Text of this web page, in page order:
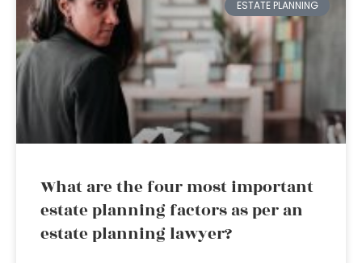
ESTATE PLANNING
What are the four most important
estate planning factors as per an
estate planning lawyer?